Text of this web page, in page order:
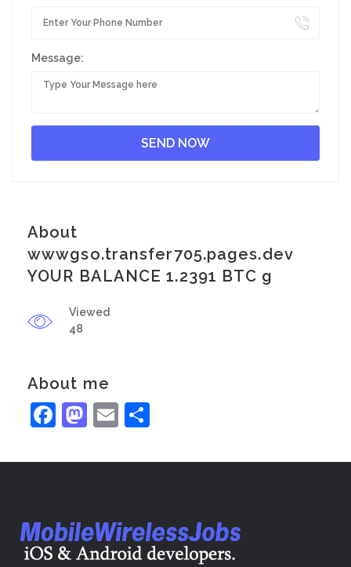
Message:
About
wwwgso.transfer705.pages.dev
YOUR BALANCE 1.2391 BTC g
Viewed
48
About me
Facebook
Mastodon
Email